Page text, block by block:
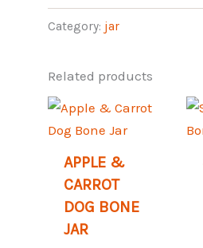
Category: jar
Related products
APPLE &
CARROT
DOG BONE
JAR